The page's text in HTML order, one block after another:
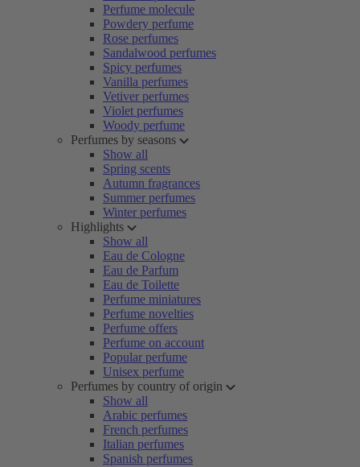
Perfume molecule
Powdery perfume
Rose perfumes
Sandalwood perfumes
Spicy perfumes
Vanilla perfumes
Vetiver perfumes
Violet perfumes
Woody perfume
Perfumes by seasons
Show all
Spring scents
Autumn fragrances
Summer perfumes
Winter perfumes
Highlights
Show all
Eau de Cologne
Eau de Parfum
Eau de Toilette
Perfume miniatures
Perfume novelties
Perfume offers
Perfume on account
Popular perfume
Unisex perfume
Perfumes by country of origin
Show all
Arabic perfumes
French perfumes
Italian perfumes
Spanish perfumes